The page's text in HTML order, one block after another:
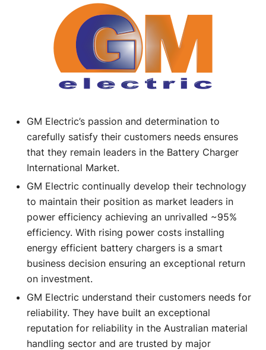
GM Electric’s passion and determination to
carefully satisfy their customers needs ensures
that they remain leaders in the Battery Charger
International Market.
GM Electric continually develop their technology
to maintain their position as market leaders in
power efficiency achieving an unrivalled ~95%
efficiency. With rising power costs installing
energy efficient battery chargers is a smart
business decision ensuring an exceptional return
on investment.
GM Electric understand their customers needs for
reliability. They have built an exceptional
reputation for reliability in the Australian material
handling sector and are trusted by major